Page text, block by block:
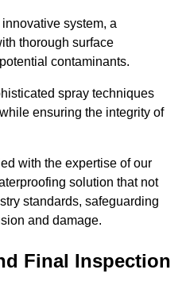
system, a
thorough surface
contaminants.
spray techniques
ensuring the integrity of
with the expertise of our
solution that not
standards, safeguarding
and damage.
Final Inspection